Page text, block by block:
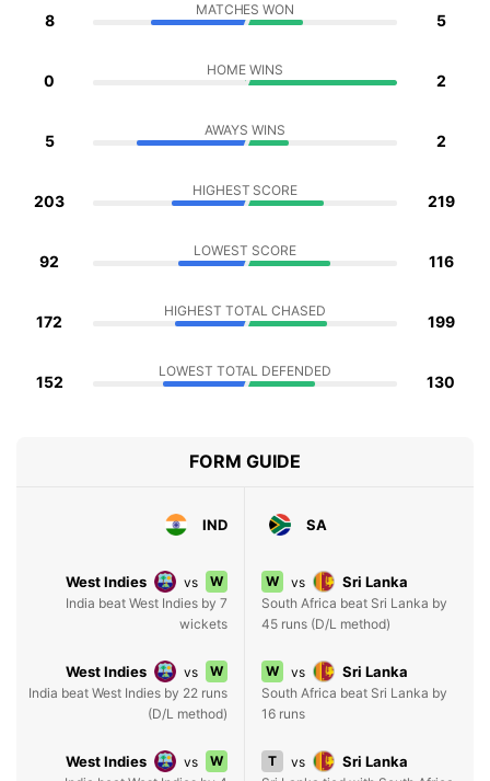
8
MATCHES WON
5
0
HOME WINS
2
5
AWAYS WINS
2
203
HIGHEST SCORE
219
92
LOWEST SCORE
116
172
HIGHEST TOTAL CHASED
199
152
LOWEST TOTAL DEFENDED
130
FORM GUIDE
IND SA
West Indies vs
W
India beat West Indies by 7
wickets
W vs Sri Lanka
South Africa beat Sri Lanka by
45 runs (D/L method)
West Indies vs
W
India beat West Indies by 22 runs
(D/L method)
W vs Sri Lanka
South Africa beat Sri Lanka by
16 runs
West Indies vs
W
T vs Sri Lanka